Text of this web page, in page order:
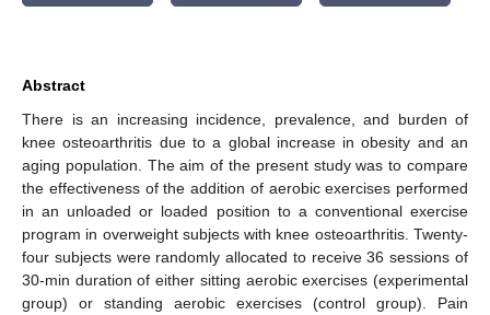
Abstract
There is an increasing incidence, prevalence, and burden of
knee osteoarthritis due to a global increase in obesity and an
aging population. The aim of the present study was to compare
the effectiveness of the addition of aerobic exercises performed
in an unloaded or loaded position to a conventional exercise
program in overweight subjects with knee osteoarthritis. Twenty-
four subjects were randomly allocated to receive 36 sessions of
30-min duration of either sitting aerobic exercises (experimental
group) or standing aerobic exercises (control group). Pain